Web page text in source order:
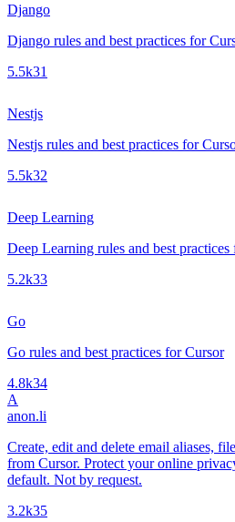
Django
Django rules and best practices for
5.5k31
Nestjs
Nestjs rules and best practices for
5.5k32
Deep Learning
Deep Learning rules and best
5.2k33
Go
Go rules and best practices for Cursor
4.8k34
A
anon.li
Create, edit and delete email aliases,
from Cursor. Protect your online
default. Not by request.
3.2k35